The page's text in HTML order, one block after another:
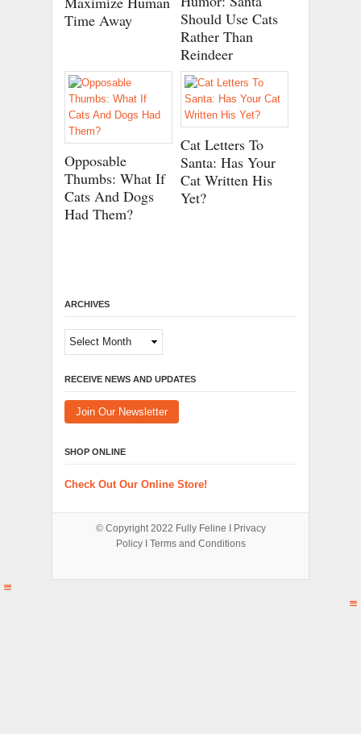
Time Away
Should Use Cats
Rather Than
Reindeer
Opposable
Thumbs: What If
Cats And Dogs
Had Them?
Cat Letters To
Santa: Has Your
Cat Written His
Yet?
ARCHIVES
Archives
RECEIVE NEWS AND UPDATES
Join Our Newsletter
SHOP ONLINE
Check Out Our Online Store!
© Copyright 2022 Fully Feline
Privacy
PolicyΙ Terms and Conditions